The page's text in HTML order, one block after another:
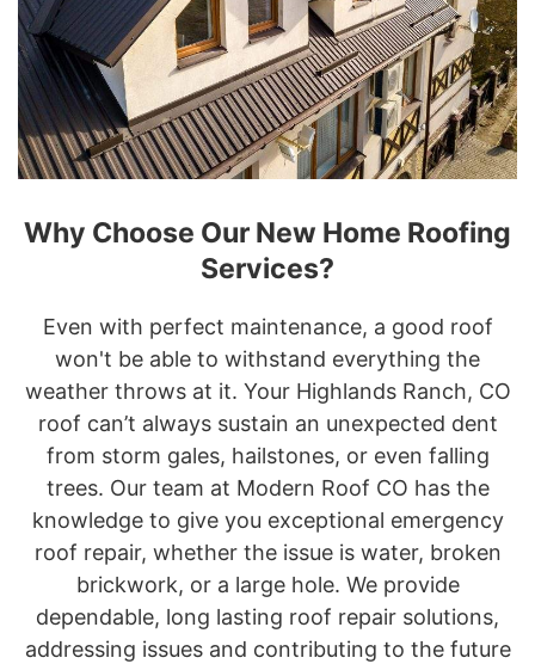
Why Choose Our New Home Roofing
Services?
Even with perfect maintenance, a good roof
won't be able to withstand everything the
weather throws at it. Your Highlands Ranch, CO
roof can’t always sustain an unexpected dent
from storm gales, hailstones, or even falling
trees. Our team at Modern Roof CO has the
knowledge to give you exceptional emergency
roof repair, whether the issue is water, broken
brickwork, or a large hole. We provide
dependable, long lasting roof repair solutions,
addressing issues and contributing to the future